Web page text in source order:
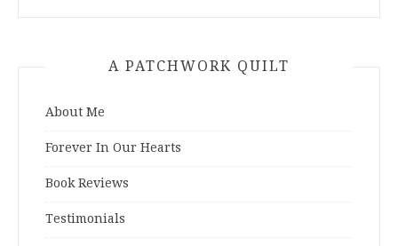
A PATCHWORK QUILT
About Me
Forever In Our Hearts
Book Reviews
Testimonials